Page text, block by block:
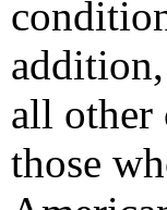
all other
those